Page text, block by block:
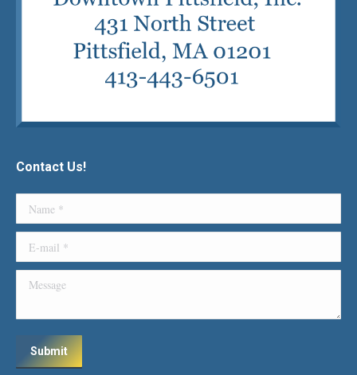
Contact Us!
Name *
E-mail *
Message
Submit